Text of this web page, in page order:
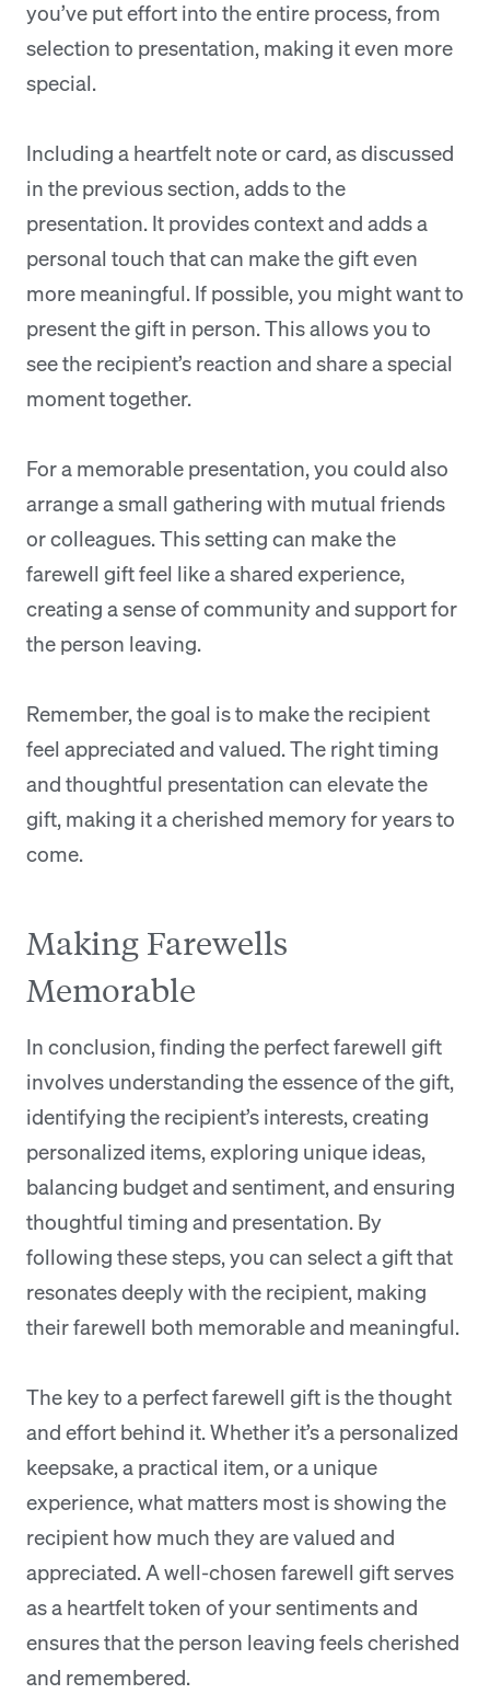
you’ve put effort into the entire process, from
selection to presentation, making it even more
special.
Including a heartfelt note or card, as discussed
in the previous section, adds to the
presentation. It provides context and adds a
personal touch that can make the gift even
more meaningful. If possible, you might want to
present the gift in person. This allows you to
see the recipient’s reaction and share a special
moment together.
For a memorable presentation, you could also
arrange a small gathering with mutual friends
or colleagues. This setting can make the
farewell gift feel like a shared experience,
creating a sense of community and support for
the person leaving.
Remember, the goal is to make the recipient
feel appreciated and valued. The right timing
and thoughtful presentation can elevate the
gift, making it a cherished memory for years to
come.
Making Farewells
Memorable
In conclusion, finding the perfect farewell gift
involves understanding the essence of the gift,
identifying the recipient’s interests, creating
personalized items, exploring unique ideas,
balancing budget and sentiment, and ensuring
thoughtful timing and presentation. By
following these steps, you can select a gift that
resonates deeply with the recipient, making
their farewell both memorable and meaningful.
The key to a perfect farewell gift is the thought
and effort behind it. Whether it’s a personalized
keepsake, a practical item, or a unique
experience, what matters most is showing the
recipient how much they are valued and
appreciated. A well-chosen farewell gift serves
as a heartfelt token of your sentiments and
ensures that the person leaving feels cherished
and remembered.